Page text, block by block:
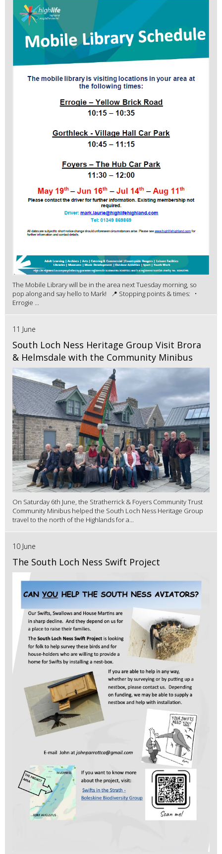
The Mobile Library will be in the area next Tuesday morning, so
pop along and say hello to Mark! 📍 Stopping points & times: •
Errogie ...
11 June
South Loch Ness Heritage Group Visit Brora
& Helmsdale with the Community Minibus
On Saturday 6th June, the Stratherrick & Foyers Community Trust
Community Minibus helped the South Loch Ness Heritage Group
travel to the north of the Highlands for a...
10 June
The South Loch Ness Swift Project